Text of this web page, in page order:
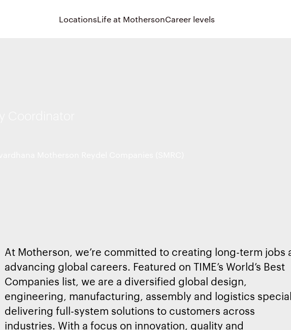
LocationsLife at MothersonCareer levels
At Motherson, we’re committed to creating long-term jobs
advancing global careers. Featured on TIME’s World’s Best
Companies list, we are a diversified global design,
engineering, manufacturing, assembly and logistics
delivering full-system solutions to customers across
industries. With a focus on innovation, quality and